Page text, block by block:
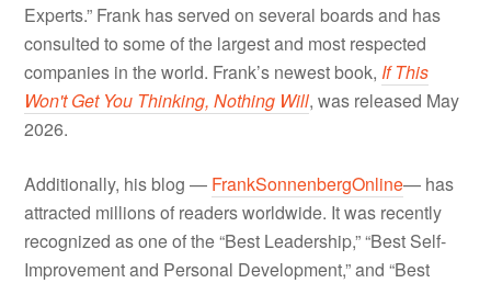
Experts.” Frank has served on several boards and has
consulted to some of the largest and most respected
companies in the world. Frank’s newest book, If This
Won't Get You Thinking, Nothing Will, was released May
2026.
Additionally, his blog — FrankSonnenbergOnline— has
attracted millions of readers worldwide. It was recently
recognized as one of the “Best Leadership,” “Best Self-
Improvement and Personal Development,” and “Best